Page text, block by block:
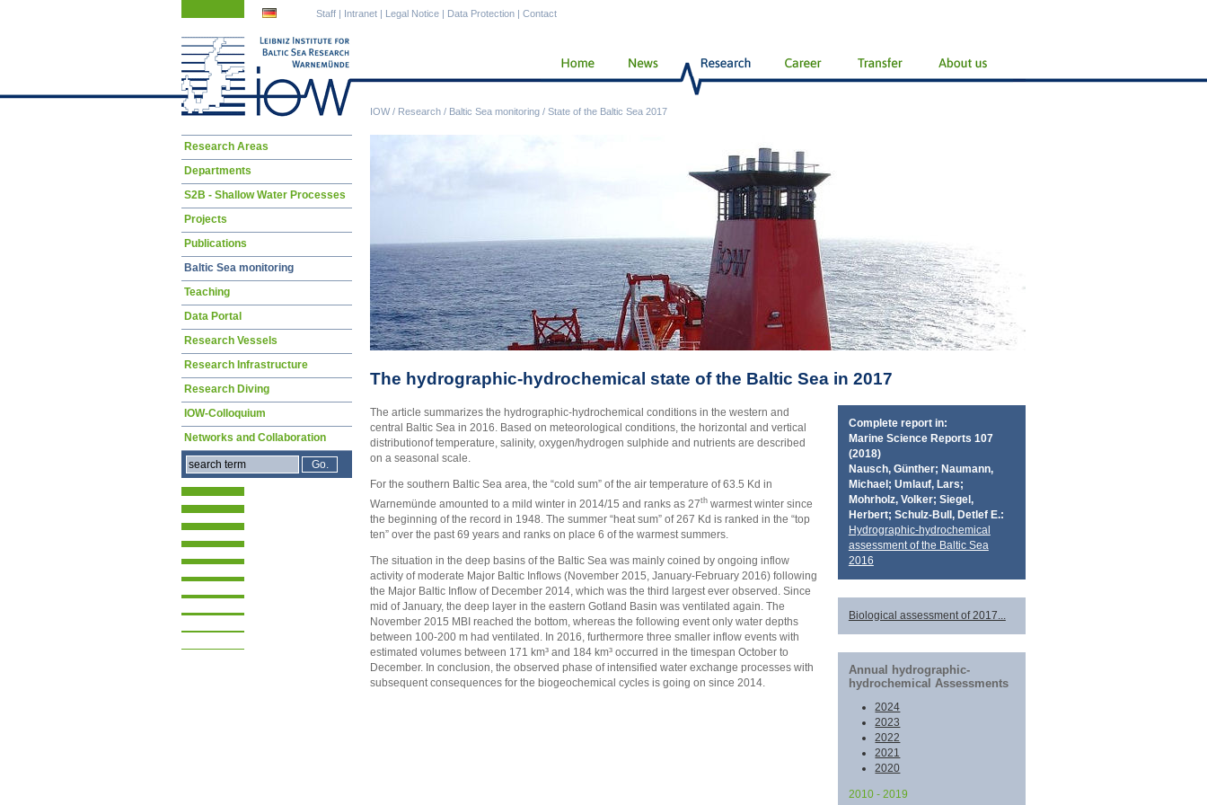
IOW/ Research / Baltic Sea monitoring / State of the Baltic Sea 2017
Staff | Intranet | Legal Notice | Data Protection | Contact
The hydrographic-hydrochemical state of the Baltic Sea in 2017
The article summarizes the hydrographic-hydrochemical conditions in the western and
central Baltic Sea in 2016. Based on meteorological conditions, the horizontal and vertical
distributionof temperature, salinity, oxygen/hydrogen sulphide and nutrients are described
on a seasonal scale.
For the southern Baltic Sea area, the “cold sum” of the air temperature of 63.5 Kd in
Warnemünde amounted to a mild winter in 2014/15 and ranks as 27th warmest winter since
the beginning of the record in 1948. The summer “heat sum” of 267 Kd is ranked in the “top
ten” over the past 69 years and ranks on place 6 of the warmest summers.
The situation in the deep basins of the Baltic Sea was mainly coined by ongoing inflow
activity of moderate Major Baltic Inflows (November 2015, January-February 2016) following
the Major Baltic Inflow of December 2014, which was the third largest ever observed. Since
mid of January, the deep layer in the eastern Gotland Basin was ventilated again. The
November 2015 MBI reached the bottom, whereas the following event only water depths
between 100-200 m had ventilated. In 2016, furthermore three smaller inflow events with
estimated volumes between 171 km³ and 184 km³ occurred in the timespan October to
December. In conclusion, the observed phase of intensified water exchange processes with
subsequent consequences for the biogeochemical cycles is going on since 2014.
Complete report in:
Marine Science Reports 107
(2018)
Nausch, Günther; Naumann,
Michael; Umlauf, Lars;
Mohrholz, Volker; Siegel,
Herbert; Schulz-Bull, Detlef E.:
Hydrographic-hydrochemical
assessment of the Baltic Sea
2016
Biological assessment of 2017...
Annual hydrographic-
hydrochemical Assessments
2024
2023
2022
2021
2020
2010 - 2019
Skip
Research Areas
Departments
S2B - Shallow Water Processes
Projects
Publications
Baltic Sea monitoring
Teaching
Data Portal
Research Vessels
Research Infrastructure
Research Diving
IOW-Colloquium
Networks and Collaboration